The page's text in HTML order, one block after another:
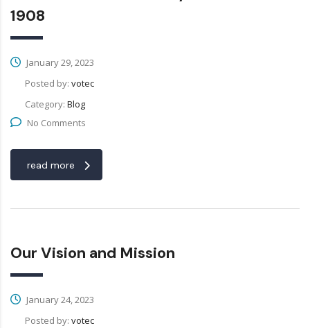
1908
January 29, 2023
Posted by: votec
Category: Blog
No Comments
read more
Our Vision and Mission
January 24, 2023
Posted by: votec